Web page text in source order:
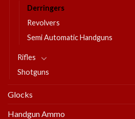
Derringers
Revolvers
Semi Automatic Handguns
Rifles
Shotguns
Glocks
Handgun Ammo